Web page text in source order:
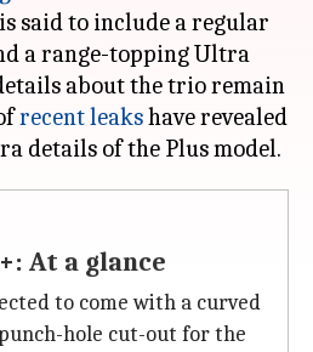
said to include a regular
a range-topping Ultra
about the trio remain
recentleakshave revealed
At a glance
to come with a curved
hole cut-out for the